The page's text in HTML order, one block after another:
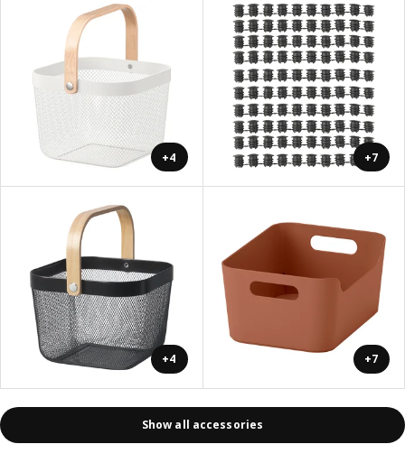
+4 +7
+4 +7
Show all accessories